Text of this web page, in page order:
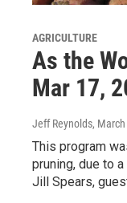
AGRICULTURE
As the
Mar 17,
Jeff Reynolds,
This program
pruning, due to
Jill Spears,